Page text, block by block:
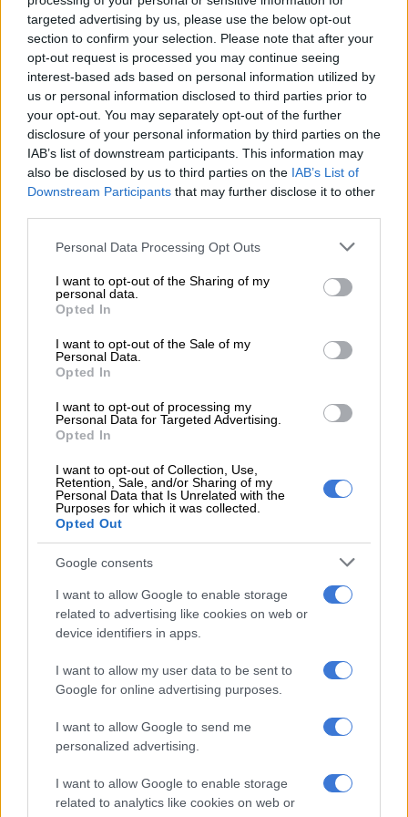
targeted advertising by us, please use the below opt-out
section to confirm your selection. Please note that after your
opt-out request is processed you may continue seeing
interest-based ads based on personal information utilized by
us or personal information disclosed to third parties prior to
your opt-out. You may separately opt-out of the further
disclosure of your personal information by third parties on the
IAB’s list of downstream participants. This information may
also be disclosed by us to third parties on the IAB’s List of
Downstream Participants that may further disclose it to other
Please note that this website/app uses one or more Google
not limited to your visit or usage behaviour. You may click to
grant or deny consent to Google and its third-party tags to
use your data for below specified purposes in below Google
consent section.
Personal Data Processing Opt Outs
I want to opt-out of the Sharing of my
personal data.
Opted In
I want to opt-out of the Sale of my
Personal Data.
Opted In
I want to opt-out of processing my
Personal Data for Targeted Advertising.
Opted In
I want to opt-out of Collection, Use,
Retention, Sale, and/or Sharing of my
Personal Data that Is Unrelated with the
Purposes for which it was collected.
Opted Out
Google consents
I want to allow Google to enable storage
related to advertising like cookies on web or
device identifiers in apps.
I want to allow my user data to be sent to
Google for online advertising purposes.
I want to allow Google to send me
personalized advertising.
I want to allow Google to enable storage
related to analytics like cookies on web or
League title, the long-awaited Decima.
Ancelotti was under contract until 2024 with Everton, but the
Italian, whose wife is of Spanish origin has always said he
enjoys life in Madrid.
His return is a gesture of appeasement sent to the club’s stars.
The heavyweights of the dressing room will welcome a coach
adept, like his former protégé Zidane, at benevolent and
protective management, rather than the more driven approach
on fans and players, including Karim Benzema, Raphael
Varane, Marcelo and Casemiro, who are still at the club.
He will also be reunited with Austrian defender David Alaba,
who played for Ancelotti at Bayern Munich, and is joining Real
Ancelotti made history in his first spell at Real by winning the
Champions League, after a 12-year gap.
Real trailed neighbours Atletico Madrid going into added time,
but Sergio Ramos levelled in the 93rd minute. Then Gareth
Bale, Marcelo and Cristiano Ronaldo, with a 120th minute
penalty, scored for a 4-1 victory.
Ancelotti also won the Spanish Cup, the European Super Cup
and the World Club Championship at Real.
But the support of his dressing room was not enough to save
Ancelotti when he failed to win another trophy after collecting
the World Club Cup in December.
A poll at the time of his departure by Spanish sports daily
Marca, which has close to links to the club, found that 73 per
– ‘Reigned supreme’ –